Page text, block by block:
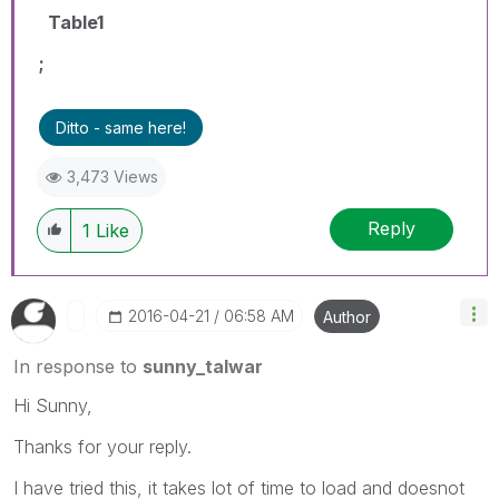
Table1
;
Ditto - same here!
3,473 Views
1 Like Reply
‎2016-04-21 06:58 AM Author
In response to sunny_talwar
Hi Sunny,
Thanks for your reply.
I have tried this, it takes lot of time to load and doesnot